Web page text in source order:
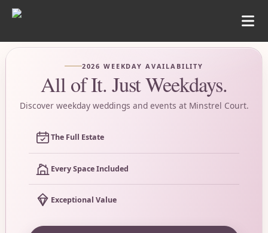
2026 WEEKDAY AVAILABILITY
All of It. Just Weekdays.
Discover weekday weddings and events at Minstrel Court.
The Full Estate
Every Space Included
Exceptional Value